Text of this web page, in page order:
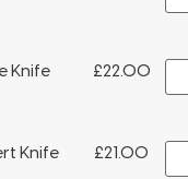
Knife £22.00
Knife £21.00